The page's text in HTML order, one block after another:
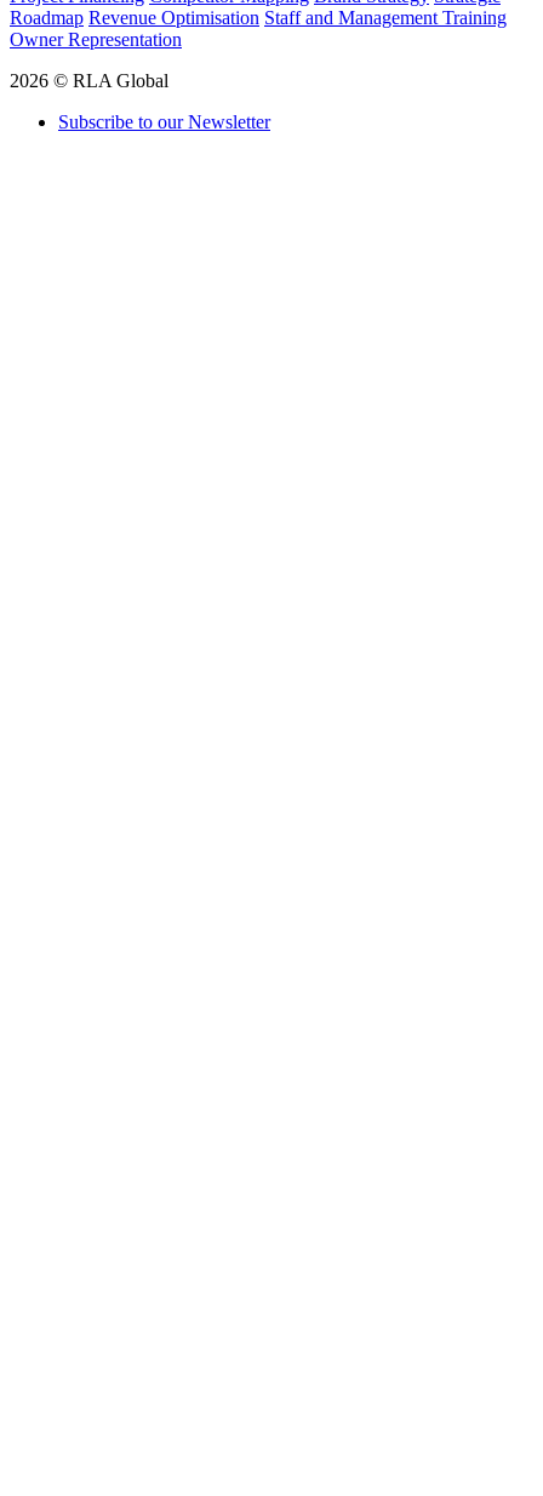
Roadmap Revenue Optimisation Staff and Management Training
Owner Representation
2026 © RLA Global
Subscribe to our Newsletter